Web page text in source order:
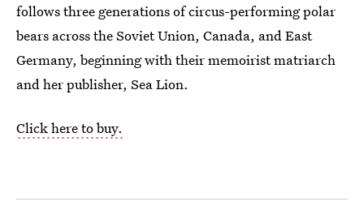
follows three generations of circus-performing polar
bears across the Soviet Union, Canada, and East
Germany, beginning with their memoirist matriarch
and her publisher, Sea Lion.
Click here to buy.